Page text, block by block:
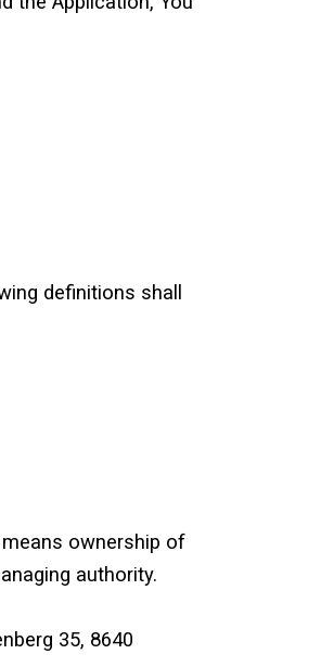
definitions shall
ownership of
authority.
35, 8640